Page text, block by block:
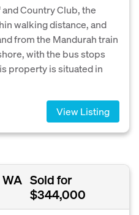
Country Club, the
walking distance, and
from the Mandurah train
with the bus stops
property is situated in
View Listing
WA Sold for
$344,000